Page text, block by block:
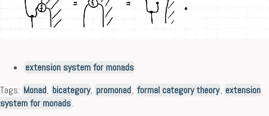
extension system for monads
Tags: Monad, bicategory, promonad, formal category theory, extension
system for monads.